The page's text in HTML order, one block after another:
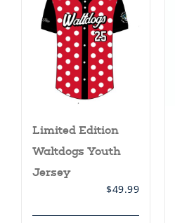
options
may
be
chosen
on
the
product
page
Limited Edition
Waltdogs Youth
Jersey
$49.99